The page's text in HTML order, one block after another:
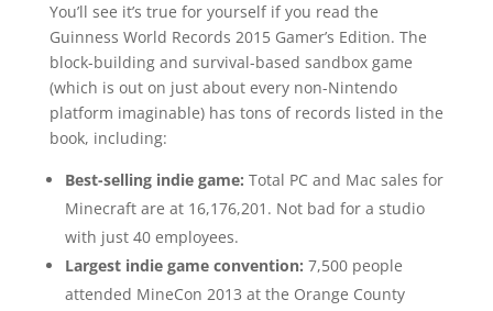
You’ll see it’s true for yourself if you read the
Guinness World Records 2015 Gamer’s Edition. The
block-building and survival-based sandbox game
(which is out on just about every non-Nintendo
platform imaginable) has tons of records listed in the
book, including:
Best-selling indie game: Total PC and Mac sales for
Minecraft are at 16,176,201. Not bad for a studio
with just 40 employees.
Largest indie game convention: 7,500 people
attended MineCon 2013 at the Orange County